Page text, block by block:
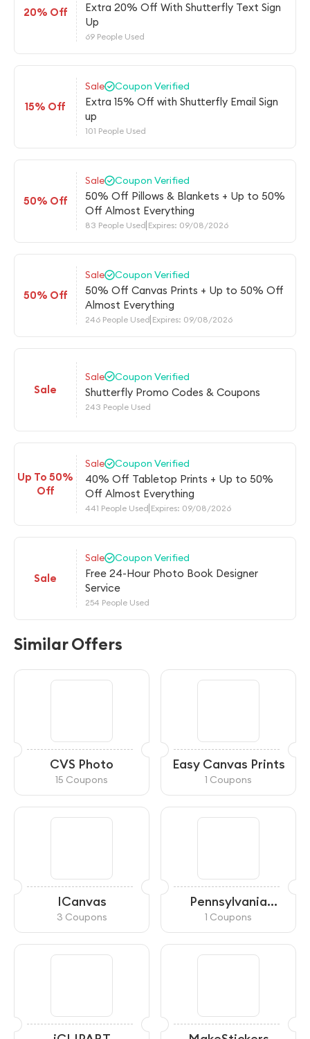
20% Off
Extra 20% Off With Shutterfly Text Sign
Up
69 People Used
15% Off
Sale Coupon Verified
Extra 15% Off with Shutterfly Email Sign
up
101 People Used
50% Off
Sale Coupon Verified
50% Off Pillows & Blankets + Up to 50%
Off Almost Everything
83 People Used Expires: 09/08/2026
50% Off
Sale Coupon Verified
50% Off Canvas Prints + Up to 50% Off
Almost Everything
246 People Used Expires: 09/08/2026
Sale
Sale Coupon Verified
Shutterfly Promo Codes & Coupons
243 People Used
Up To 50%
Off
Sale Coupon Verified
40% Off Tabletop Prints + Up to 50%
Off Almost Everything
441 People Used Expires: 09/08/2026
Sale
Sale Coupon Verified
Free 24-Hour Photo Book Designer
Service
254 People Used
Similar Offers
CVS Photo
15 Coupons
Easy Canvas Prints
1 Coupons
ICanvas
3 Coupons
Pennsylvania
General Store
1 Coupons